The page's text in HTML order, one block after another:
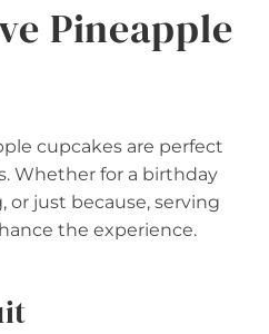
Pineapple
cupcakes are perfect
Whether for a birthday
or just because, serving
the experience.